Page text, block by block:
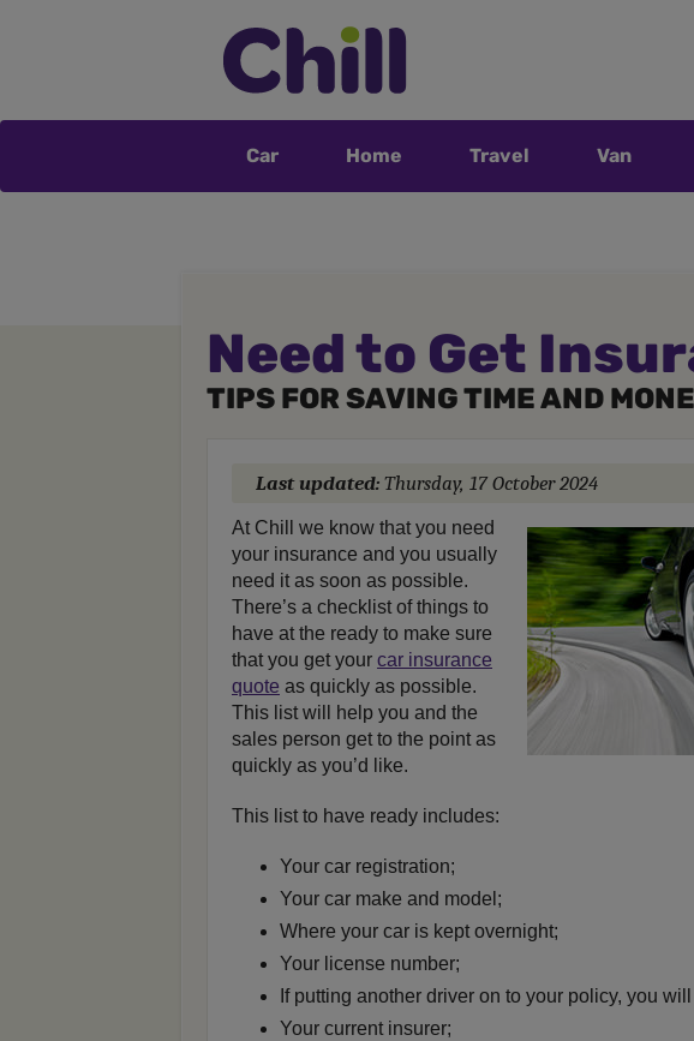
Car Home Travel Van
Need to Get
TIPS FOR SAVING TIME AND
Last updated: Thursday, 17 October 2024
At Chill we know that you need
your insurance and you usually
need it as soon as possible.
There’s a checklist of things to
have at the ready to make sure
that you get your car insurance
quote as quickly as possible.
This list will help you and the
sales person get to the point as
quickly as you’d like.
This list to have ready includes:
Your car registration;
Your car make and model;
Where your car is kept overnight;
Your license number;
If putting another driver on to your policy, you
Your current insurer;